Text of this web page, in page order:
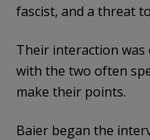
fascist, and a threat
Their interaction
with the two often
make their points.
Baier began the